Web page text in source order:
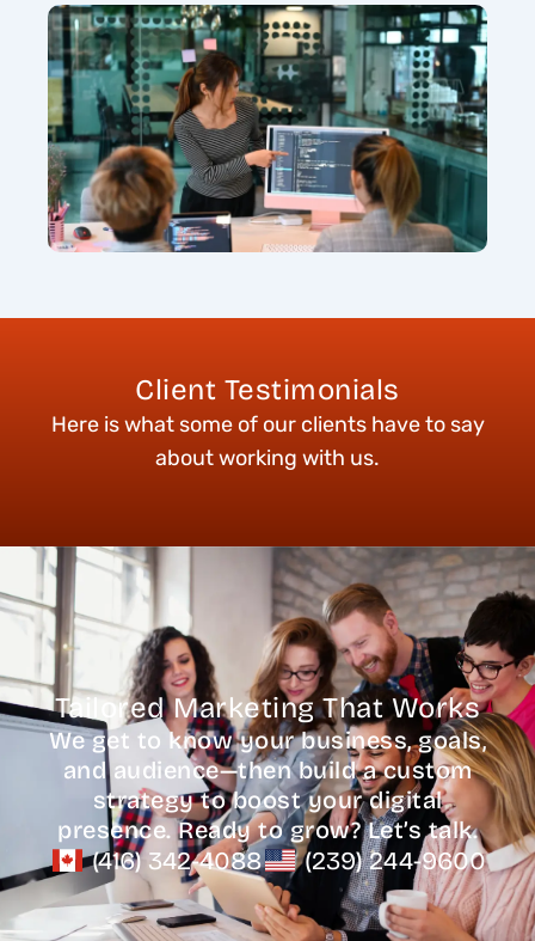
Client Testimonials
Here is what some of our clients have to say
about working with us.
Tailored Marketing That Works
We get to know your business, goals,
and audience—then build a custom
strategy to boost your digital
presence. Ready to grow? Let’s talk.
(416) 342-4088 (239) 244-9600